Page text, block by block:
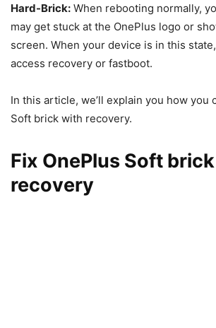
Hard-Brick: When rebooting normally,
may get stuck at the OnePlus logo or
screen. When your device is in this
access recovery or fastboot.
In this article, we’ll explain you how you
Soft brick with recovery.
Fix OnePlus Soft
recovery